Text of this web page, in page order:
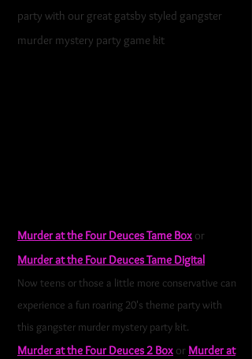
party with our great gatsby styled gangster
murder mystery party game kit
Murder at the Four Deuces Tame Box or
Murder at the Four Deuces Tame Digital
Now teens or those a little more conservative can
experience a fun roaring 20's theme party with
this gangster murder mystery party kit.
Murder at the Four Deuces 2 Box or Murder at